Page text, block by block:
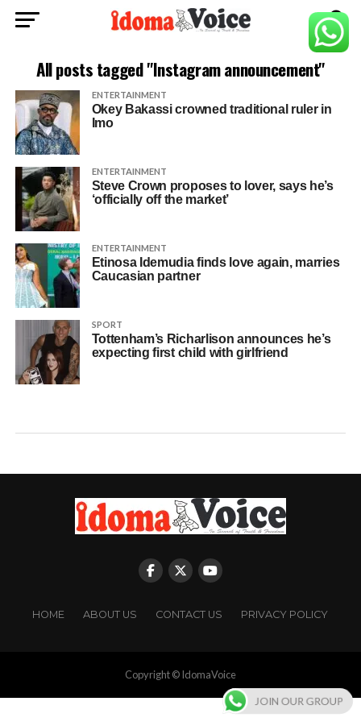
All posts tagged "Instagram announcement"
ENTERTAINMENT
Okey Bakassi crowned traditional ruler in
Imo
ENTERTAINMENT
Steve Crown proposes to lover, says he’s
‘officially off the market’
ENTERTAINMENT
Etinosa Idemudia finds love again, marries
Caucasian partner
SPORT
Tottenham’s Richarlison announces he’s
expecting first child with girlfriend
HOME ABOUT US CONTACT US PRIVACY POLICY
Copyright © IdomaVoice
JOIN OUR GROUP